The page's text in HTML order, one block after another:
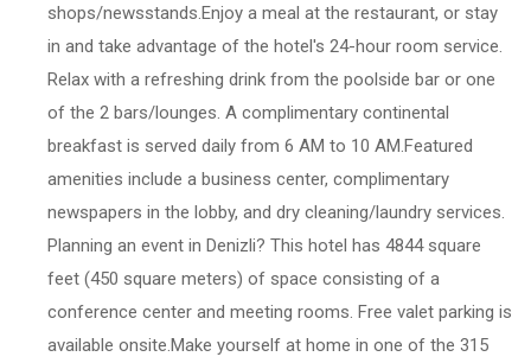
shops/newsstands.Enjoy a meal at the restaurant, or stay
in and take advantage of the hotel's 24-hour room service.
Relax with a refreshing drink from the poolside bar or one
of the 2 bars/lounges. A complimentary continental
breakfast is served daily from 6 AM to 10 AM.Featured
amenities include a business center, complimentary
newspapers in the lobby, and dry cleaning/laundry services.
Planning an event in Denizli? This hotel has 4844 square
feet (450 square meters) of space consisting of a
conference center and meeting rooms. Free valet parking is
available onsite.Make yourself at home in one of the 315